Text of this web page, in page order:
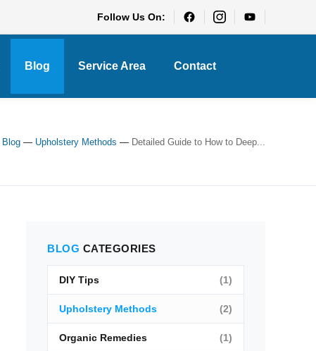
Follow Us On:
Blog Service Area Contact
Blog — Upholstery Methods — Detailed Guide to How to Deep...
BLOG CATEGORIES
DIY Tips (1)
Upholstery Methods (2)
Organic Remedies (1)